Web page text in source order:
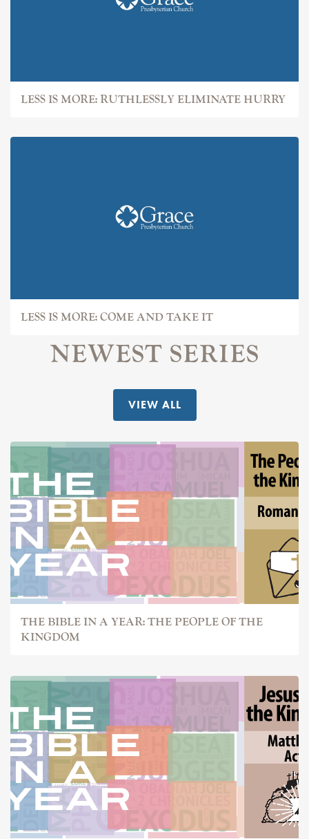
LESS IS MORE: RUTHLESSLY ELIMINATE HURRY
LESS IS MORE: COME AND TAKE IT
NEWEST SERIES
VIEW ALL
THE BIBLE IN A YEAR: THE PEOPLE OF THE
KINGDOM